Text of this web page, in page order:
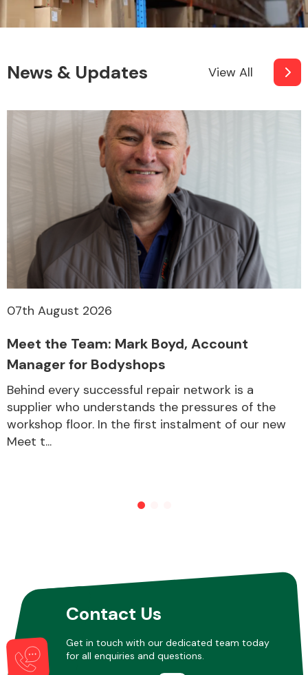
Miscellaneous
News & Updates View All
07th August 2026
Meet the Team: Mark Boyd, Account
Manager for Bodyshops
Behind every successful repair network is a
supplier who understands the pressures of the
workshop floor. In the first instalment of our new
Meet t...
Contact Us
Get in touch with our dedicated team today
for all enquiries and questions.